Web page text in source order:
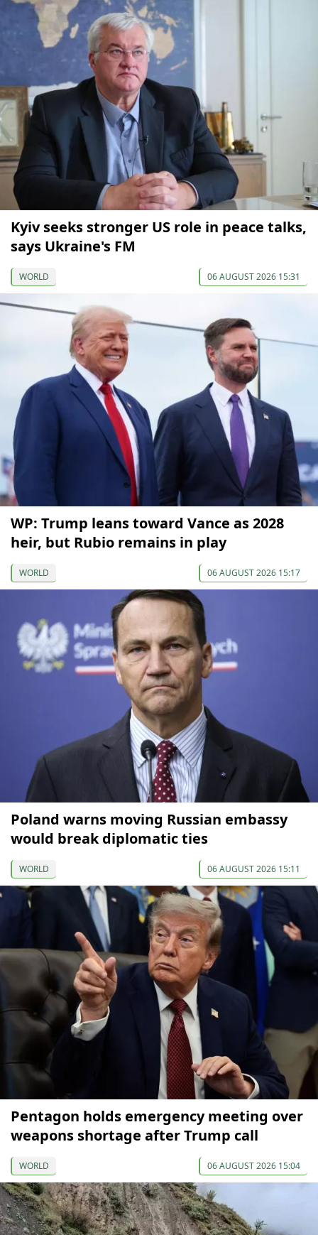
Kyiv seeks stronger US role in peace talks,
says Ukraine's FM
WORLD 06 AUGUST 2026 15:31
WP: Trump leans toward Vance as 2028
heir, but Rubio remains in play
WORLD 06 AUGUST 2026 15:17
Poland warns moving Russian embassy
would break diplomatic ties
WORLD 06 AUGUST 2026 15:11
Pentagon holds emergency meeting over
weapons shortage after Trump call
WORLD 06 AUGUST 2026 15:04